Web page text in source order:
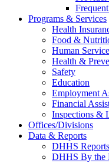
Programs & Services
Health
Food &
Human
Health &
Safety
Education
Employment
Financial
Inspections &
Offices/Divisions
Data & Reports
DHHS Reports
DHHS By the